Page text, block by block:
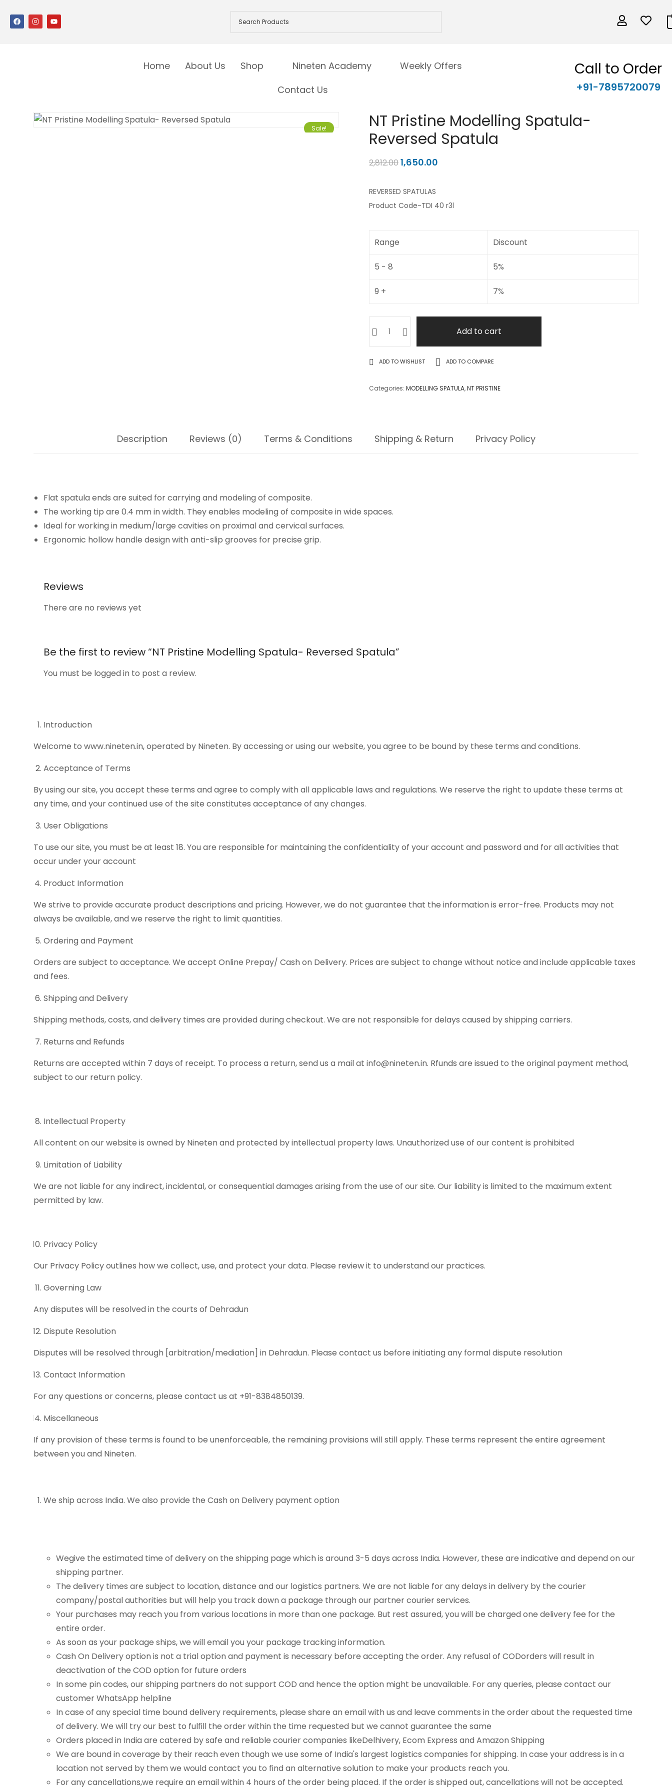
Home About Us Shop Nineten Academy
Weekly Offers
Contact Us
Call to Order
+91-7895720079
Sale!
NT Pristine Modelling Spatula-
Reversed Spatula
2,812.001,650.00
REVERSED SPATULAS
Product Code-TDI 40 r3l
Range Discount
5 - 8 5%
9 + 7%
Add to cart
ADD TO WISHLIST ADD TO COMPARE
Categories: MODELLING SPATULA,NT PRISTINE
Description Reviews (0) Terms & Conditions Shipping & Return Privacy Policy
Flat spatula ends are suited for carrying and modeling of composite.
The working tip are 0.4 mm in width. They enables modeling of composite in wide spaces.
Ideal for working in medium/large cavities on proximal and cervical surfaces.
Ergonomic hollow handle design with anti-slip grooves for precise grip.
Reviews
There are no reviews yet
Be the first to review “NT Pristine Modelling Spatula- Reversed Spatula”
You must be logged in to post a review.
Introduction
Welcome to www.nineten.in, operated by Nineten. By accessing or using our website, you agree to be bound by these terms and conditions.
Acceptance of Terms
By using our site, you accept these terms and agree to comply with all applicable laws and regulations. We reserve the right to update these terms at
any time, and your continued use of the site constitutes acceptance of any changes.
User Obligations
To use our site, you must be at least 18. You are responsible for maintaining the confidentiality of your account and password and for all activities that
occur under your account
Product Information
We strive to provide accurate product descriptions and pricing. However, we do not guarantee that the information is error-free. Products may not
always be available, and we reserve the right to limit quantities.
Ordering and Payment
Orders are subject to acceptance. We accept Online Prepay/ Cash on Delivery. Prices are subject to change without notice and include applicable taxes
and fees.
Shipping and Delivery
Shipping methods, costs, and delivery times are provided during checkout. We are not responsible for delays caused by shipping carriers.
Returns and Refunds
Returns are accepted within 7 days of receipt. To process a return, send us a mail at info@nineten.in. Rfunds are issued to the original payment method,
subject to our return policy.
Intellectual Property
All content on our website is owned by Nineten and protected by intellectual property laws. Unauthorized use of our content is prohibited
Limitation of Liability
We are not liable for any indirect, incidental, or consequential damages arising from the use of our site. Our liability is limited to the maximum extent
permitted by law.
Privacy Policy
Our Privacy Policy outlines how we collect, use, and protect your data. Please review it to understand our practices.
Governing Law
Any disputes will be resolved in the courts of Dehradun
Dispute Resolution
Disputes will be resolved through [arbitration/mediation] in Dehradun. Please contact us before initiating any formal dispute resolution
Contact Information
For any questions or concerns, please contact us at +91-8384850139.
Miscellaneous
If any provision of these terms is found to be unenforceable, the remaining provisions will still apply. These terms represent the entire agreement
between you and Nineten.
We ship across India. We also provide the Cash on Delivery payment option
Wegive the estimated time of delivery on the shipping page which is around 3-5 days across India. However, these are indicative and depend on our
shipping partner.
The delivery times are subject to location, distance and our logistics partners. We are not liable for any delays in delivery by the courier
company/postal authorities but will help you track down a package through our partner courier services.
Your purchases may reach you from various locations in more than one package. But rest assured, you will be charged one delivery fee for the
entire order.
As soon as your package ships, we will email you your package tracking information.
Cash On Delivery option is not a trial option and payment is necessary before accepting the order. Any refusal of CODorders will result in
deactivation of the COD option for future orders
In some pin codes, our shipping partners do not support COD and hence the option might be unavailable. For any queries, please contact our
customer WhatsApp helpline
In case of any special time bound delivery requirements, please share an email with us and leave comments in the order about the requested time
of delivery. We will try our best to fulfill the order within the time requested but we cannot guarantee the same
Orders placed in India are catered by safe and reliable courier companies likeDelhivery, Ecom Express and Amazon Shipping
We are bound in coverage by their reach even though we use some of India's largest logistics companies for shipping. In case your address is in a
location not served by them we would contact you to find an alternative solution to make your products reach you.
For any cancellations,we require an email within 4 hours of the order being placed. If the order is shipped out, cancellations will not be accepted.